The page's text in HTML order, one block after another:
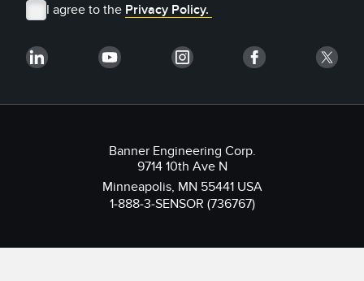
I agree to the Privacy Policy.
Banner Engineering Corp.
9714 10th Ave N
Minneapolis, MN 55441 USA
1-888-3-SENSOR (736767)